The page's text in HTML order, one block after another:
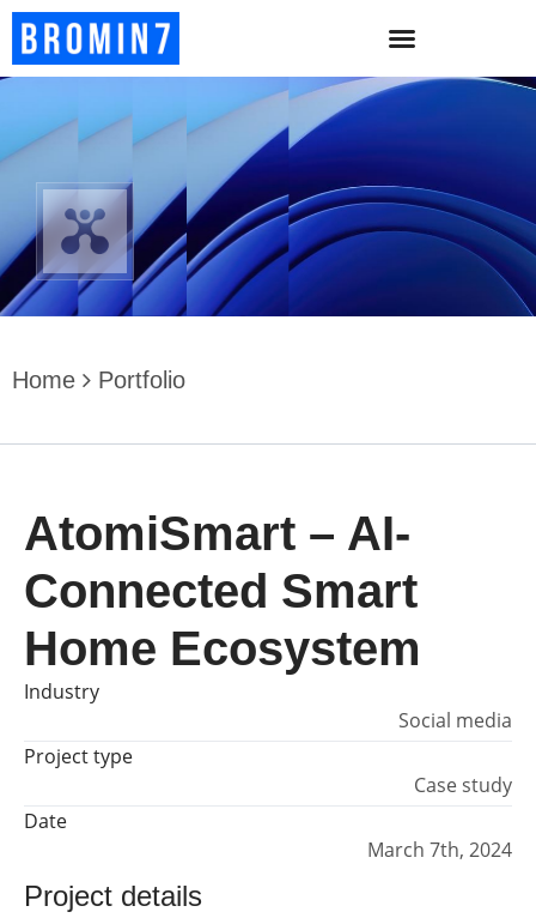
Home Portfolio
AtomiSmart – AI-
Connected Smart
Home Ecosystem
Industry
Social media
Project type
Case study
Date
March 7th, 2024
Project details